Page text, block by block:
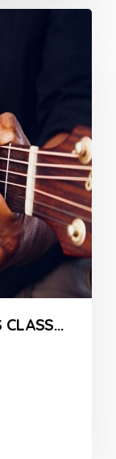
GUITAR KEYBOARD DRUMS CLASSES IN MUMBAI